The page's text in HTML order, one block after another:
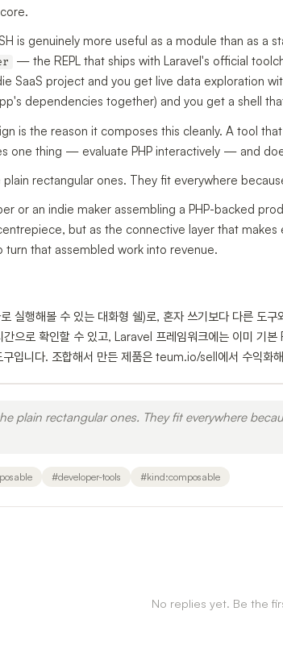
is genuinely more useful as a module than as a
— the REPL that ships with Laravel's official
SaaS project and you get live data exploration
dependencies together) and you get a shell
is the reason it composes this cleanly. A tool
one thing — evaluate PHP interactively — and
rectangular ones. They fit everywhere
or an indie maker assembling a PHP-backed
but as the connective layer that
turn that assembled work into revenue.
실행해볼 수 있는 대화형 쉘)로, 혼자 쓰기보다 다른 도
으로 확인할 수 있고, Laravel 프레임워크에는 이미 기
입니다. 조합해서 만든 제품은 teum.io/sell에서 수익화
plain rectangular ones. They fit everywhere
#developer-tools #kind:composable
No replies yet. Be the